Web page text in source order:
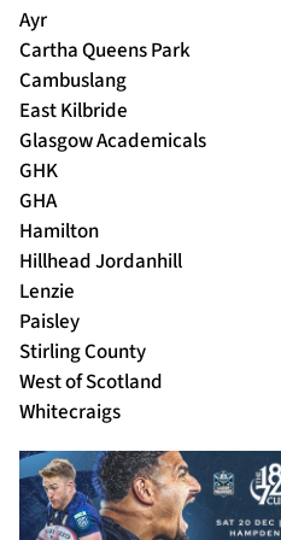
Ayr
Cartha Queens Park
Cambuslang
East Kilbride
Glasgow Academicals
GHK
GHA
Hamilton
Hillhead Jordanhill
Lenzie
Paisley
Stirling County
West of Scotland
Whitecraigs